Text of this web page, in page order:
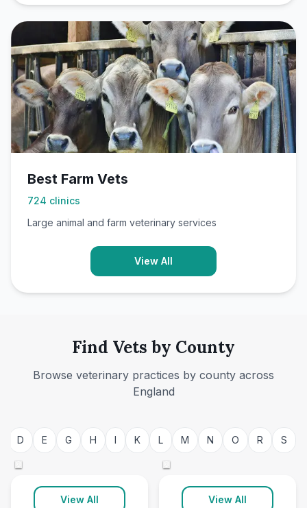
Best Farm Vets
724 clinics
Large animal and farm veterinary services
View All
Find Vets by County
Browse veterinary practices by county across
England
D E G H I K L M N O R S
Bedfordshire
View All
Berkshire
View All
Bristol Buckinghamshire